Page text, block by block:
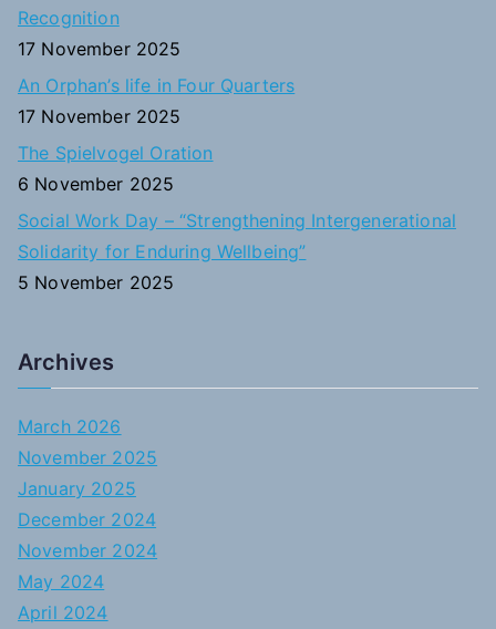
Recognition
17 November 2025
An Orphan’s life in Four Quarters
17 November 2025
The Spielvogel Oration
6 November 2025
Social Work Day – “Strengthening Intergenerational
Solidarity for Enduring Wellbeing”
5 November 2025
Archives
March 2026
November 2025
January 2025
December 2024
November 2024
May 2024
April 2024